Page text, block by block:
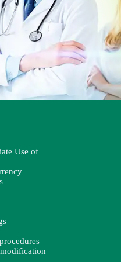
Use of